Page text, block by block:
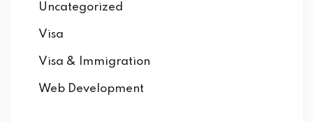
Uncategorized
Visa
Visa & Immigration
Web Development